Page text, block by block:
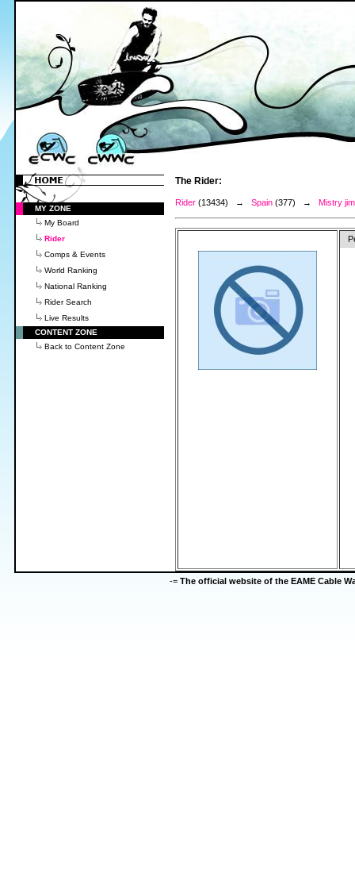
MY ZONE
My Board
Rider
Comps & Events
World Ranking
National Ranking
Rider Search
Live Results
CONTENT ZONE
Back to Content Zone
The Rider:
Rider (13434) → Spain (377) → Mistry
-= The official website of the EAME Cable